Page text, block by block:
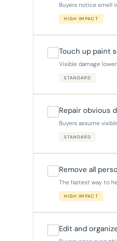
Buyers notice smell
HIGH IMPACT
Touch up paint
Visible damage
STANDARD
Repair obvious
Buyers assume
STANDARD
Remove all
The fastest way to
HIGH IMPACT
Edit and